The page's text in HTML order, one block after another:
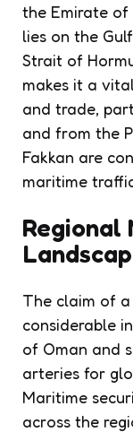
the Emirate of
lies on the
Strait of
makes it a
and trade,
and from the
Fakkan are
maritime
Regional
The claim of
considerable
of Oman and
arteries for
Maritime
across the